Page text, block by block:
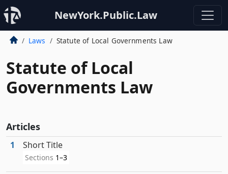
NewYork.Public.Law
Laws Statute of Local Governments Law
Statute of Local
Governments Law
Articles
1 Short Title
Sections 1–3